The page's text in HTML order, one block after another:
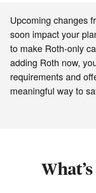
Upcoming changes
soon impact your
to make Roth-only
adding Roth now,
requirements and
meaningful way to